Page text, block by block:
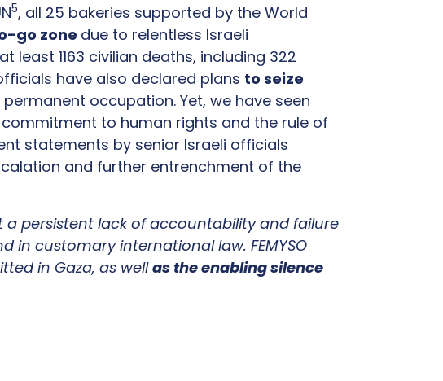
5, all 25 bakeries supported by the World
go zone due to relentless Israeli
least 1163 civilian deaths, including 322
have also declared plans to seize
occupation. Yet, we have seen
commitment to human rights and the rule of
statements by senior Israeli officials
and further entrenchment of the
a persistent lack of accountability and failure
in customary international law. FEMYSO
in Gaza, as wellas the enabling silence